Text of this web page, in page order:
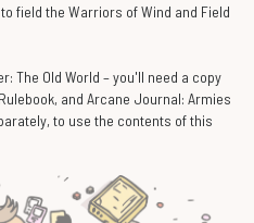
field the Warriors of Wind and Field
The Old World – you'll need a copy
and Arcane Journal: Armies
to use the contents of this